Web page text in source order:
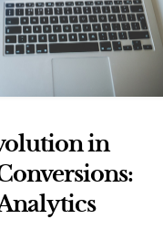
in